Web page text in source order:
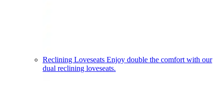
Reclining Loveseats Enjoy double the comfort with our
dual reclining loveseats.